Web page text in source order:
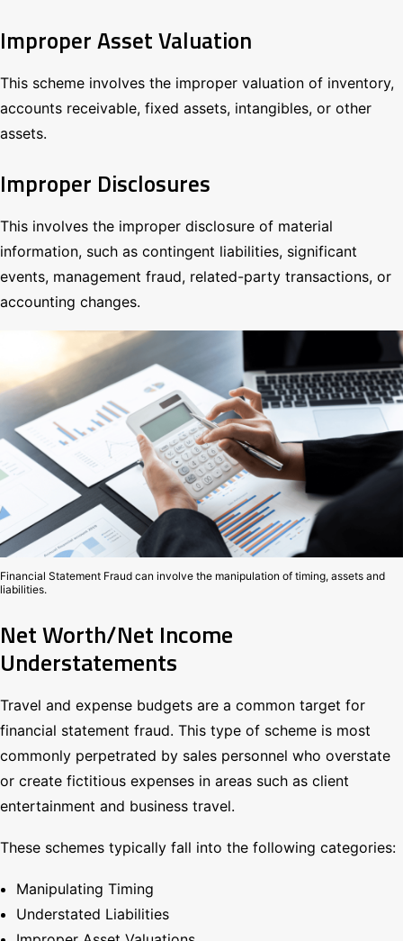
Improper Asset Valuation
This scheme involves the improper valuation of inventory,
accounts receivable, fixed assets, intangibles, or other
assets.
Improper Disclosures
This involves the improper disclosure of material
information, such as contingent liabilities, significant
events, management fraud, related-party transactions, or
accounting changes.
Financial Statement Fraud can involve the manipulation of timing, assets and
liabilities.
Net Worth/Net Income
Understatements
Travel and expense budgets are a common target for
financial statement fraud. This type of scheme is most
commonly perpetrated by sales personnel who overstate
or create fictitious expenses in areas such as client
entertainment and business travel.
These schemes typically fall into the following categories:
Manipulating Timing
Understated Liabilities